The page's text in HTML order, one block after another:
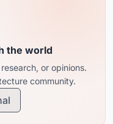
the world
or opinions.
community.